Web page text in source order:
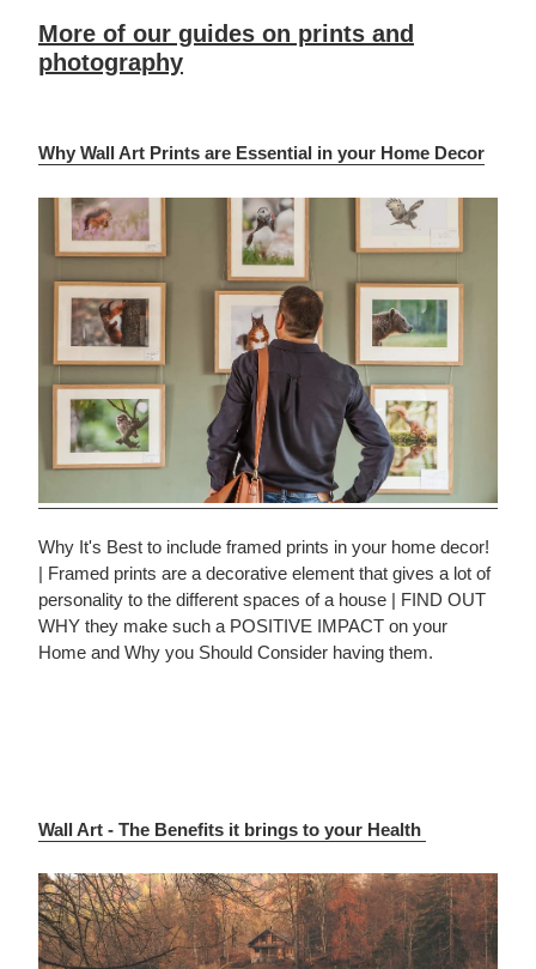
More of our guides on prints and
photography
Why Wall Art Prints are Essential in your Home Decor
Why It's Best to include framed prints in your home decor!
| Framed prints are a decorative element that gives a lot of
personality to the different spaces of a house | FIND OUT
WHY they make such a POSITIVE IMPACT on your
Home and Why you Should Consider having them.
Wall Art - The Benefits it brings to your Health